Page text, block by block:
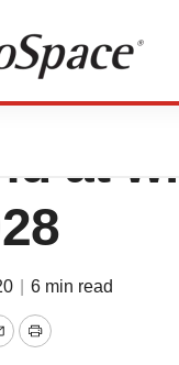
at
6 min read
Print